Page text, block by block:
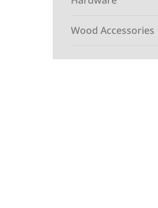
Wood Accessories